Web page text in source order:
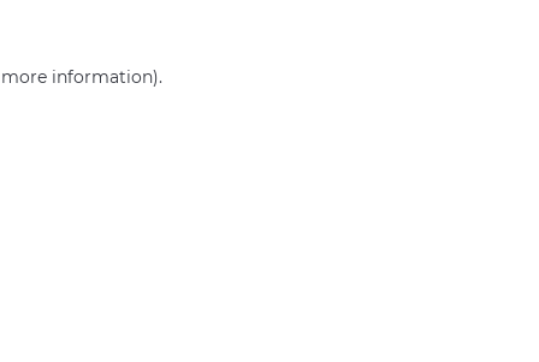
more information).